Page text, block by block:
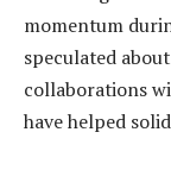
momentum
speculated
collaborations
have helped